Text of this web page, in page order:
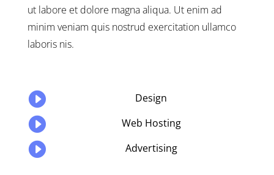
ut labore et dolore magna aliqua. Ut enim ad
minim veniam quis nostrud exercitation ullamco
laboris nis.
 Design
 Web Hosting
 Advertising